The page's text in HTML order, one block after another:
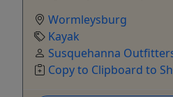
Wormleysburg
Kayak
Susquehanna
Copy to Clipboard to